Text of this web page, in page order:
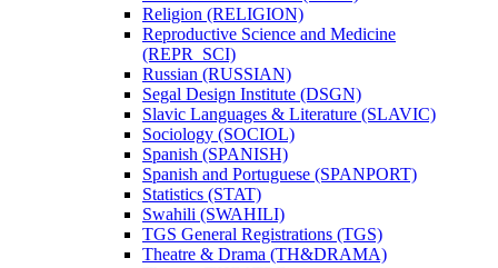
Religion (RELIGION)
Reproductive Science and Medicine
(REPR_SCI)
Russian (RUSSIAN)
Segal Design Institute (DSGN)
Slavic Languages &​ Literature (SLAVIC)
Sociology (SOCIOL)
Spanish (SPANISH)
Spanish and Portuguese (SPANPORT)
Statistics (STAT)
Swahili (SWAHILI)
TGS General Registrations (TGS)
Theatre &​ Drama (TH&​DRAMA)